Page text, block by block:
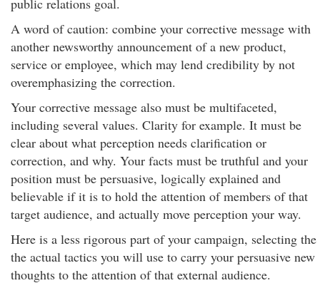
public relations goal.
A word of caution: combine your corrective message with
another newsworthy announcement of a new product,
service or employee, which may lend credibility by not
overemphasizing the correction.
Your corrective message also must be multifaceted,
including several values. Clarity for example. It must be
clear about what perception needs clarification or
correction, and why. Your facts must be truthful and your
position must be persuasive, logically explained and
believable if it is to hold the attention of members of that
target audience, and actually move perception your way.
Here is a less rigorous part of your campaign, selecting the
the actual tactics you will use to carry your persuasive new
thoughts to the attention of that external audience.